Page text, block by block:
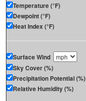
Temperature (°F)
Dewpoint (°F)
Heat Index (°F)
Surface Wind
Sky Cover (%)
Precipitation Potential (%)
Relative Humidity (%)